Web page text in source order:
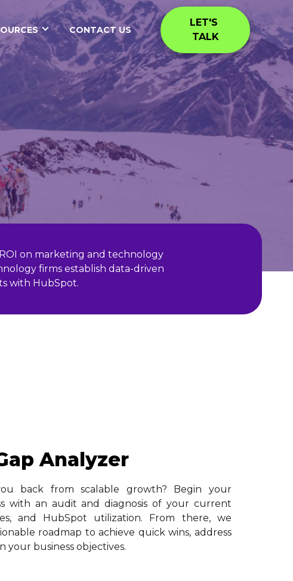
CONTACT US
LET'S
TALK
on marketing and technology
firms establish data-driven
with HubSpot.
Analyzer
back from scalable growth? Begin your
with an audit and diagnosis of your current
and HubSpot utilization. From there, we
roadmap to achieve quick wins, address
your business objectives.